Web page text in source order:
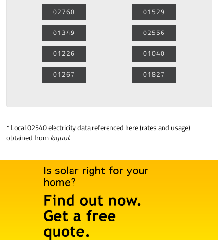
02760
01349
01226
01267
01529
02556
01040
01827
*Local 02540 electricity datareferenced here (rates and usage)
obtained fromloquol.